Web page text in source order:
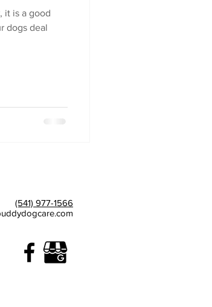
it is a good
dogs deal
(541) 977-1566